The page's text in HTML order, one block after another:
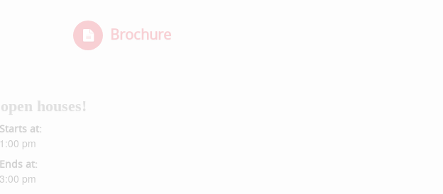
Brochure
houses!
Starts at:
1:00 pm
Ends at:
3:00 pm